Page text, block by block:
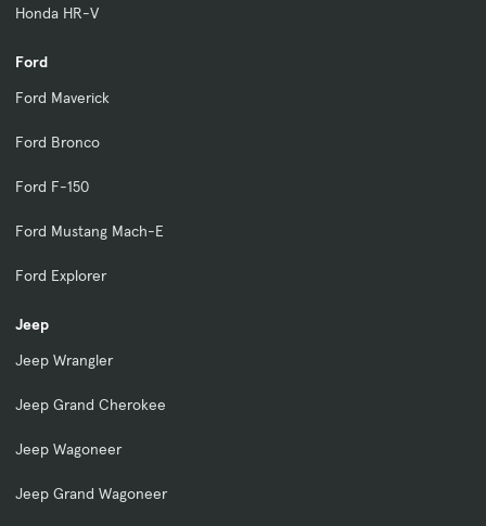
Honda HR-V
Ford
Ford Maverick
Ford Bronco
Ford F-150
Ford Mustang Mach-E
Ford Explorer
Jeep
Jeep Wrangler
Jeep Grand Cherokee
Jeep Wagoneer
Jeep Grand Wagoneer